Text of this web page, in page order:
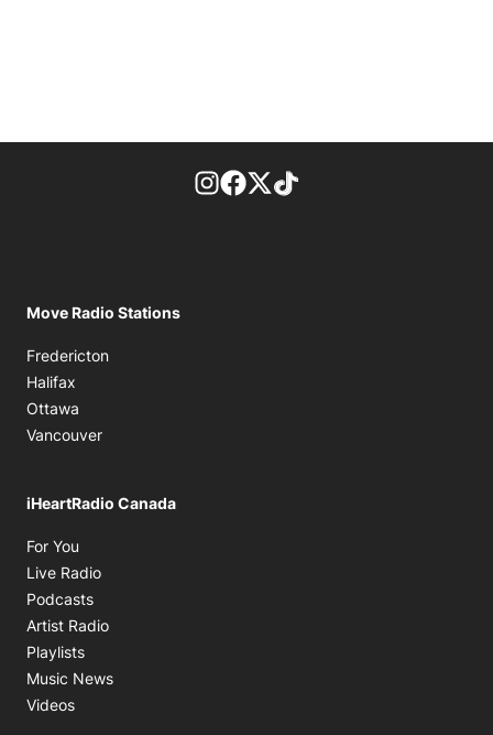
footer-block.instagram-link
Facebook page
Twitter feed
Move Radio Stations
Fredericton
Halifax
Ottawa
Vancouver
iHeartRadio Canada
For You
Live Radio
Podcasts
Artist Radio
Playlists
Music News
Videos